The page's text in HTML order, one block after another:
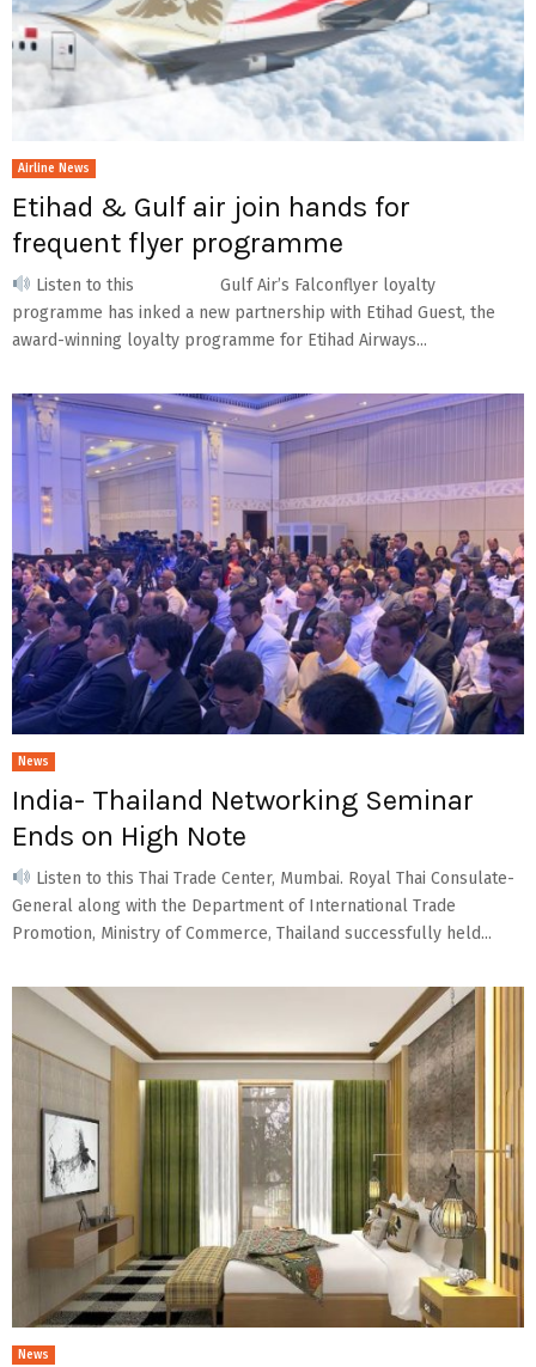
Airline News
Etihad & Gulf air join hands for
frequent flyer programme
Listen to this Gulf Air’s Falconflyer loyalty
programme has inked a new partnership with Etihad Guest, the
award-winning loyalty programme for Etihad Airways...
News
India- Thailand Networking Seminar
Ends on High Note
Listen to this Thai Trade Center, Mumbai. Royal Thai Consulate-
General along with the Department of International Trade
Promotion, Ministry of Commerce, Thailand successfully held...
News